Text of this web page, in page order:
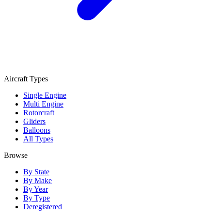
Aircraft Types
Single Engine
Multi Engine
Rotorcraft
Gliders
Balloons
All Types
Browse
By State
By Make
By Year
By Type
Deregistered